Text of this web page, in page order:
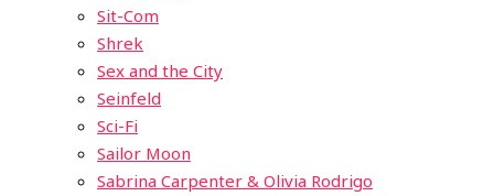
Sit-Com
Shrek
Sex and the City
Seinfeld
Sci-Fi
Sailor Moon
Sabrina Carpenter & Olivia Rodrigo